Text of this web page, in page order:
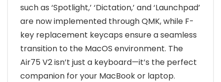
such as ‘Spotlight,’ ‘Dictation,’ and ‘Launchpad’
are now implemented through QMK, while F-
key replacement keycaps ensure a seamless
transition to the MacOS environment. The
Air75 V2 isn’t just a keyboard—it’s the perfect
companion for your MacBook or laptop.